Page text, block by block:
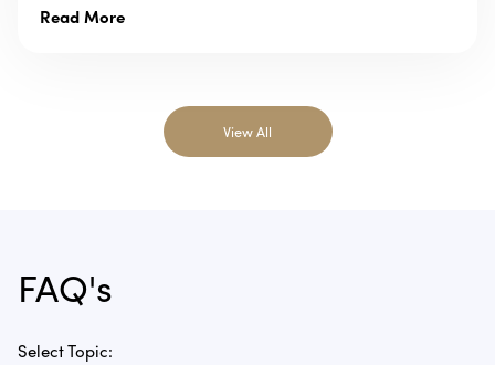
Read More
View All
FAQ's
Select Topic: